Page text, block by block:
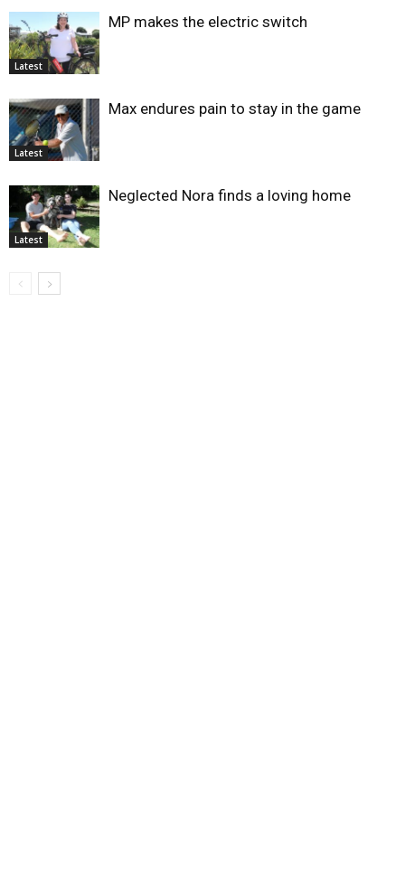
Latest
MP makes the electric switch
Latest
Max endures pain to stay in the game
Latest
Neglected Nora finds a loving home